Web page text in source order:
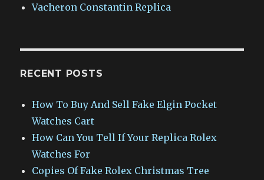
Vacheron Constantin Replica
RECENT POSTS
How To Buy And Sell Fake Elgin Pocket
Watches Cart
How Can You Tell If Your Replica Rolex
Watches For
Copies Of Fake Rolex Christmas Tree